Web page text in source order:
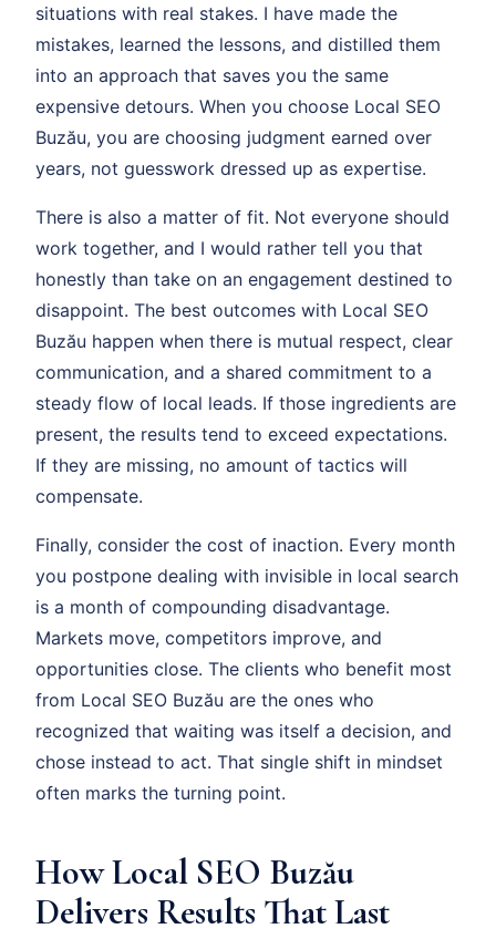
situations with real stakes. I have made the
mistakes, learned the lessons, and distilled them
into an approach that saves you the same
expensive detours. When you choose Local SEO
Buzău, you are choosing judgment earned over
years, not guesswork dressed up as expertise.
There is also a matter of fit. Not everyone should
work together, and I would rather tell you that
honestly than take on an engagement destined to
disappoint. The best outcomes with Local SEO
Buzău happen when there is mutual respect, clear
communication, and a shared commitment to a
steady flow of local leads. If those ingredients are
present, the results tend to exceed expectations.
If they are missing, no amount of tactics will
compensate.
Finally, consider the cost of inaction. Every month
you postpone dealing with invisible in local search
is a month of compounding disadvantage.
Markets move, competitors improve, and
opportunities close. The clients who benefit most
from Local SEO Buzău are the ones who
recognized that waiting was itself a decision, and
chose instead to act. That single shift in mindset
often marks the turning point.
How Local SEO Buzău
Delivers Results That Last